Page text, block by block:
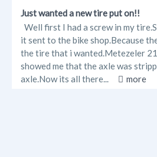
Friends
Forum Posts
Just wanted a new tire put on!!
Well first I had a screw in my
it sent to the bike shop.Because
the tire that i wanted.Metezeler
showed me that the axle was
axle.Now its all there...
more